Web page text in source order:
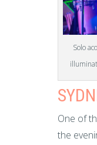
Solo
One of
the